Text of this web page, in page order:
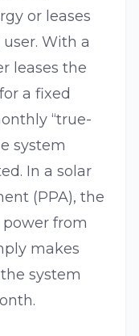
or leases
With a
leases the
a fixed
“true-
system
In a solar
(PPA), the
from
makes
system